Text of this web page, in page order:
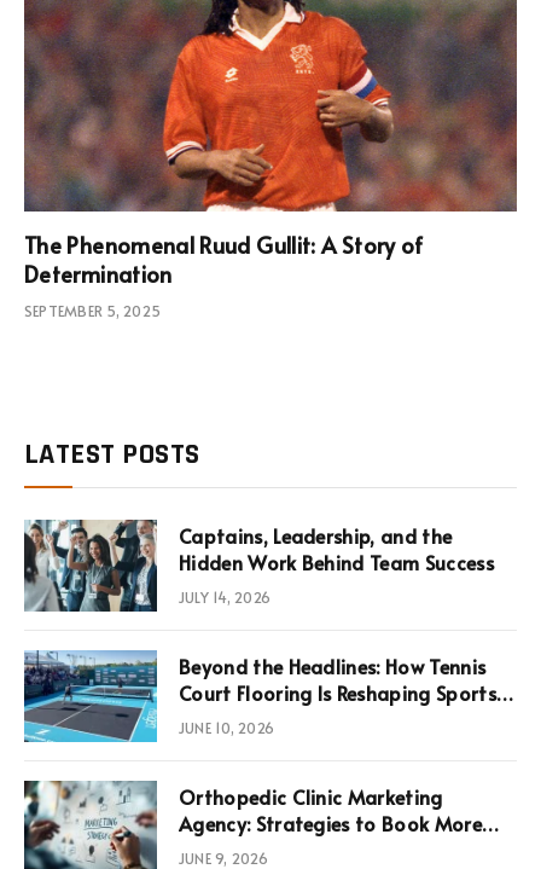
The Phenomenal Ruud Gullit: A Story of
Determination
SEPTEMBER 5, 2025
LATEST POSTS
Captains, Leadership, and the
Hidden Work Behind Team Success
JULY 14, 2026
Beyond the Headlines: How Tennis
Court Flooring Is Reshaping Sports
News, Performance, and
JUNE 10, 2026
Orthopedic Clinic Marketing
Agency: Strategies to Book More
Consultations
JUNE 9, 2026